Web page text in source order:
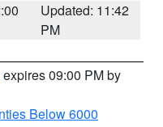
Updated: 11:42
PM
expires 09:00 PM by
Below 6000